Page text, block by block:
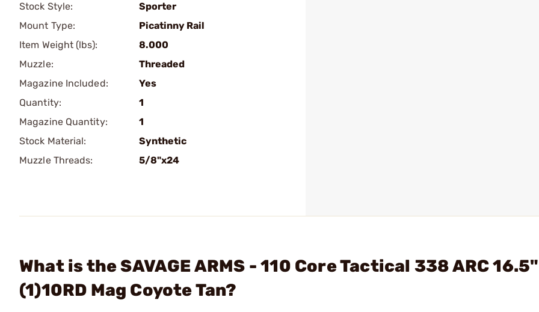
Stock Style:
Sporter
Mount Type:
Picatinny Rail
Item Weight (lbs):
8.000
Muzzle:
Threaded
Magazine Included:
Yes
Quantity:
1
Magazine Quantity:
1
Stock Material:
Synthetic
Muzzle Threads:
5/8"x24
What is the SAVAGE ARMS - 110 Core Tactical 338 ARC
(1)10RD Mag Coyote Tan?